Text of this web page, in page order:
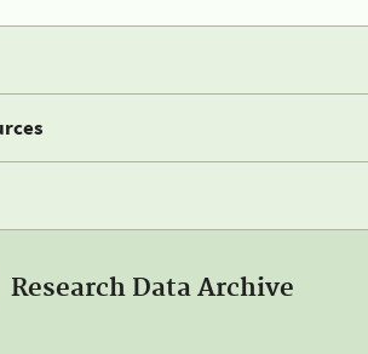
Research Data Archive